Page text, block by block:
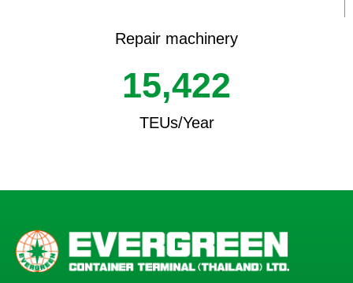
Repair machinery
TEUs/Year
15,422